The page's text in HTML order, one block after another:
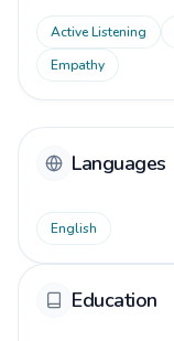
Active Listening
Empathy
Languages
English
Education